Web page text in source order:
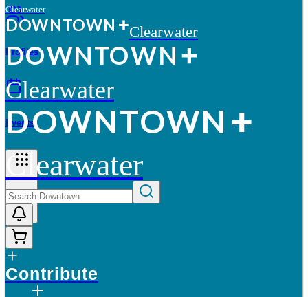
Profiles
Events
More
Clearwater
DOWNTOWN Clearwater
DOWNTOWN
Clearwater
DOWNTOWN
Clearwater
Contribute